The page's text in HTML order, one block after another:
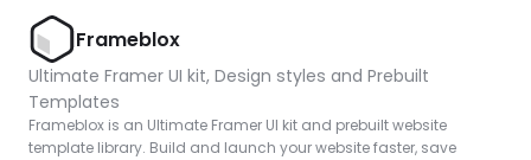
Frameblox
Ultimate Framer UI kit, Design styles and Prebuilt
Templates
Frameblox is an Ultimate Framer UI kit and prebuilt website
template library. Build and launch your website faster, save